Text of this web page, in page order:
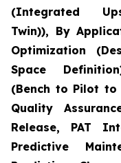
(Integrated
Twin)), By
Optimization
Space
(Bench to Pilot to
Quality
Release, PAT
Predictive